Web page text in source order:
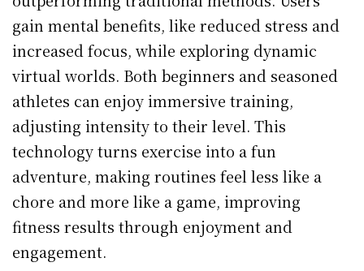
gain mental benefits, like reduced stress and
increased focus, while exploring dynamic
virtual worlds. Both beginners and seasoned
athletes can enjoy immersive training,
adjusting intensity to their level. This
technology turns exercise into a fun
adventure, making routines feel less like a
chore and more like a game, improving
fitness results through enjoyment and
engagement.